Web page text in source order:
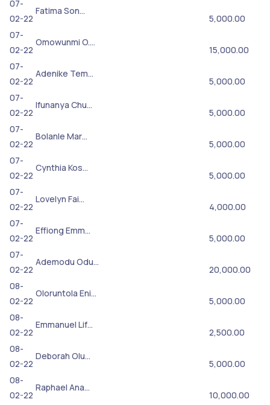
07-
02-22
Fatima Son…
5,000.00
07-
02-22
Omowunmi O.…
15,000.00
07-
02-22
Adenike Tem…
5,000.00
07-
02-22
Ifunanya Chu…
5,000.00
07-
02-22
Bolanle Mar…
5,000.00
07-
02-22
Cynthia Kos…
5,000.00
07-
02-22
Lovelyn Fai…
4,000.00
07-
02-22
Effiong Emm…
5,000.00
07-
02-22
Ademodu Odu…
20,000.00
08-
02-22
Oloruntola Eni…
5,000.00
08-
02-22
Emmanuel Lif…
2,500.00
08-
02-22
Deborah Olu…
5,000.00
08-
02-22
Raphael Ana…
10,000.00